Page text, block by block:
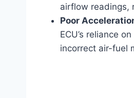
airflow readings,
Poor
ECU’s reliance
incorrect air-fuel